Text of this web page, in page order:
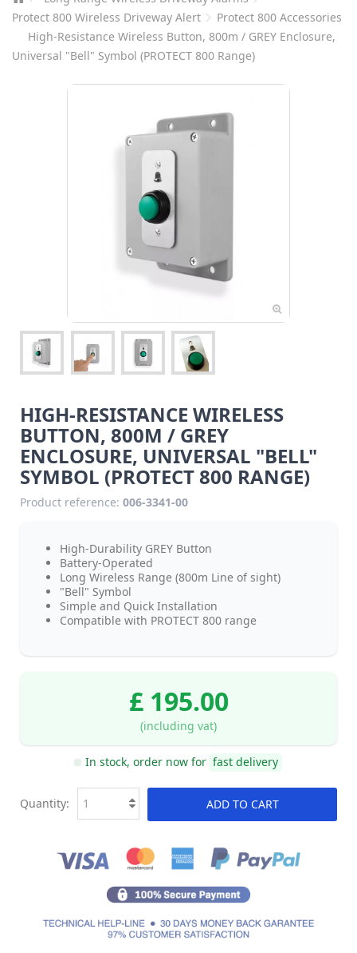
Protect 800 Wireless Driveway Alert
Protect 800 Accessories
High-Resistance Wireless Button, 800m / GREY Enclosure,
Universal "Bell" Symbol (PROTECT 800 Range)
HIGH-RESISTANCE WIRELESS
BUTTON, 800M / GREY
ENCLOSURE, UNIVERSAL "BELL"
SYMBOL (PROTECT 800 RANGE)
Product reference: 006-3341-00
High-Durability GREY Button
Battery-Operated
Long Wireless Range (800m Line of sight)
"Bell" Symbol
Simple and Quick Installation
Compatible with PROTECT 800 range
£ 195.00
(including vat)
In stock, order now for fast delivery
ADD TO CART
Quantity: